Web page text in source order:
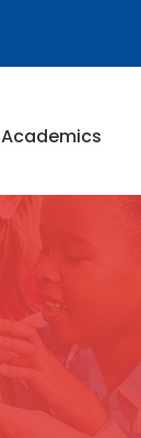
Academics